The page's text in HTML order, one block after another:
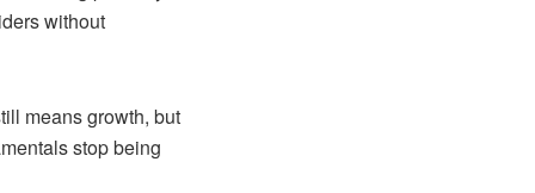
without
means growth, but
stop being